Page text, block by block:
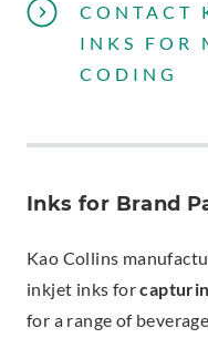
CONTACT
INKS FOR
CODING
Inks for Brand
Kao Collins
inkjet inks for
for a range of